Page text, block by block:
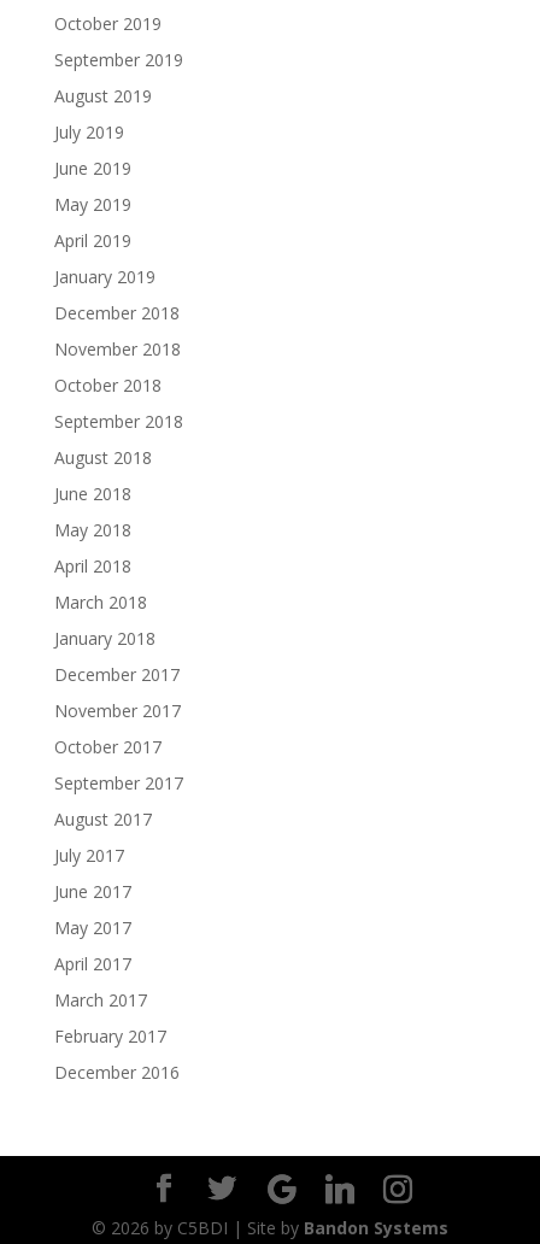
October 2019
September 2019
August 2019
July 2019
June 2019
May 2019
April 2019
January 2019
December 2018
November 2018
October 2018
September 2018
August 2018
June 2018
May 2018
April 2018
March 2018
January 2018
December 2017
November 2017
October 2017
September 2017
August 2017
July 2017
June 2017
May 2017
April 2017
March 2017
February 2017
December 2016
© 2026 by C5BDI | Site by Bandon Systems